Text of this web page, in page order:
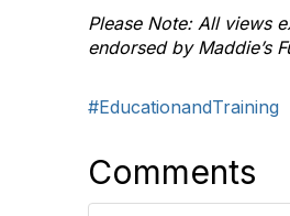
Please Note: All views
endorsed by Maddie’s
#EducationandTraining
Comments